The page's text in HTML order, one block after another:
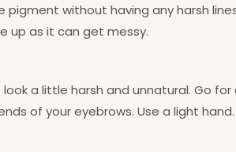
without having any harsh
up as it can get messy.
a little harsh and unnatural. Go
of your eyebrows. Use a light hand.